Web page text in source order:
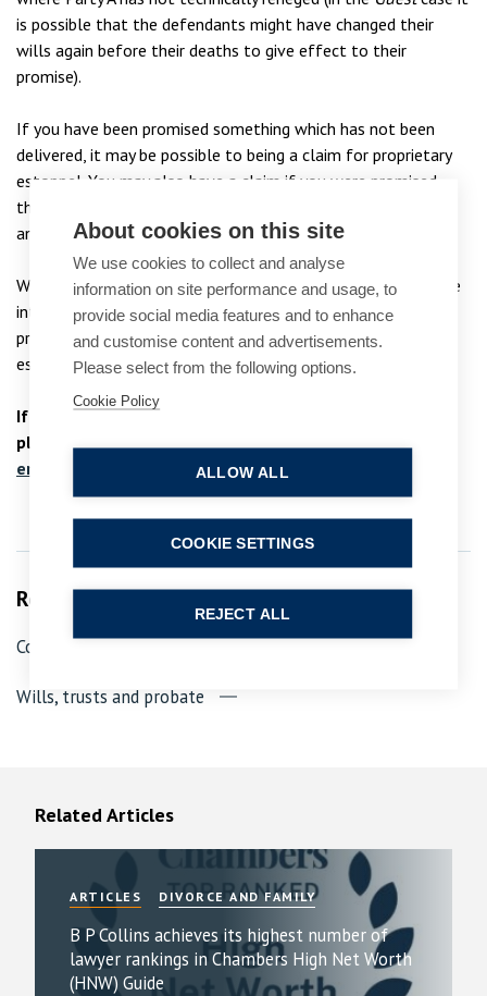
is possible that the defendants might have changed their
wills again before their deaths to give effect to their
promise).
If you have been promised something which has not been
delivered, it may be possible to being a claim for proprietary
estoppel. You may also have a claim if you were promised
that you would receive a property under the terms of a will
and that promise has not been fulfilled.
Whether you are a potential “Party B” or are representing the
interests of “Party A”, our expert contentious trusts and
probate team can advise you in relation to claims for
estoppel and the remedies which may be available to you.
If you require advice in relation to an estoppel claim,
please contact our private wealthdispute lawyers
enquiries@bpcollins.co.uk or on 01753 889995
Related Services
Contested probate, trusts and wills
Wills, trusts and probate
Related Articles
ARTICLES DIVORCE AND FAMILY
B P Collins achieves its highest number of
lawyer rankings in Chambers High Net Worth
(HNW) Guide
About cookies on this site
We use cookies to collect and analyse
information on site performance and usage, to
provide social media features and to enhance
and customise content and advertisements.
Please select from the following options.
Cookie Policy
ALLOW ALL
REJECT ALL
COOKIE SETTINGS